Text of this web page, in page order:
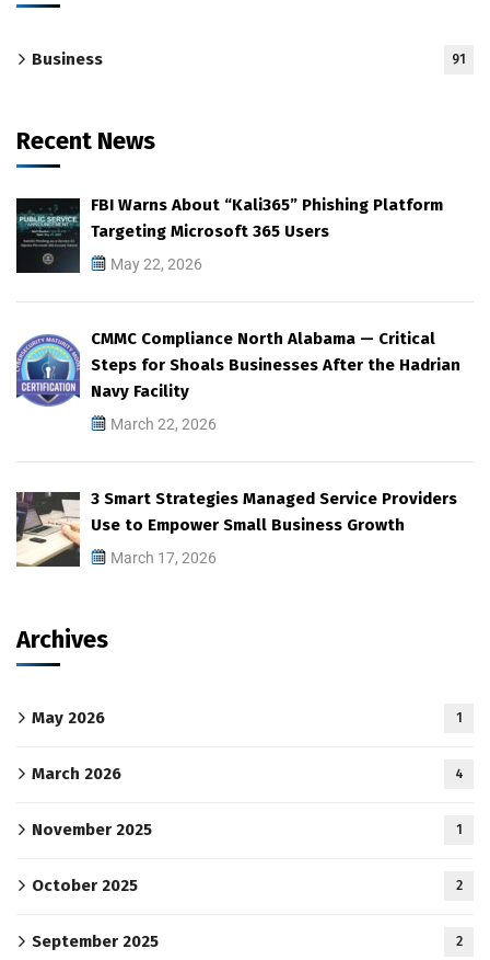
Business 91
Recent News
FBI Warns About “Kali365” Phishing Platform
Targeting Microsoft 365 Users
May 22, 2026
CMMC Compliance North Alabama — Critical
Steps for Shoals Businesses After the Hadrian
Navy Facility
March 22, 2026
3 Smart Strategies Managed Service Providers
Use to Empower Small Business Growth
March 17, 2026
Archives
May 2026 1
March 2026 4
November 2025 1
October 2025 2
September 2025 2